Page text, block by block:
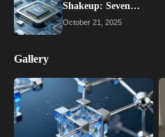
Shakeup: Seven…
October 21, 2025
Gallery